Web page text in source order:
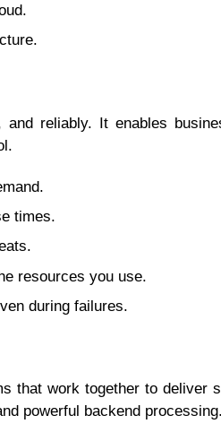
reliably. It enables
times.
resources you use.
during failures.
that work together to deliver
powerful backend processing.